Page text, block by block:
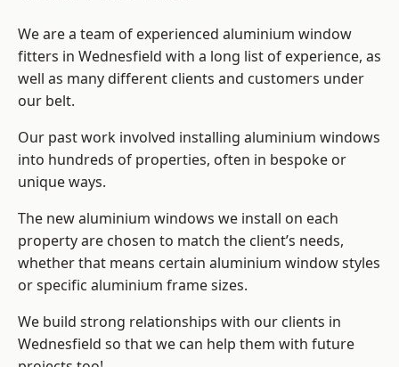
We are a team of experienced aluminium window
fitters in Wednesfield with a long list of experience, as
well as many different clients and customers under
our belt.
Our past work involved installing aluminium windows
into hundreds of properties, often in bespoke or
unique ways.
The new aluminium windows we install on each
property are chosen to match the client’s needs,
whether that means certain aluminium window styles
or specific aluminium frame sizes.
We build strong relationships with our clients in
Wednesfield so that we can help them with future